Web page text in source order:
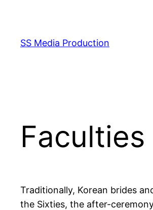
content
SS Media Production
Traditionally, Korean brides
the Sixties, the after-